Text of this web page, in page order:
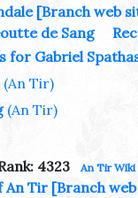
[Branch web
de Sang
for Gabriel
(An Tir)
(An Tir)
4323 An Tir
An Tir [Branch